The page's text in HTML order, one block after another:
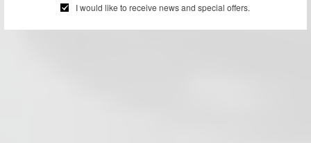
I would like to receive news and special offers.